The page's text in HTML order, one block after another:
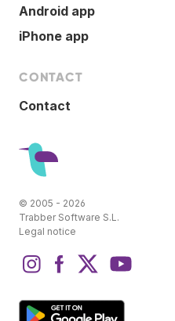
Android app
iPhone app
CONTACT
Contact
© 2005 - 2026
Trabber Software S.L.
Legal notice